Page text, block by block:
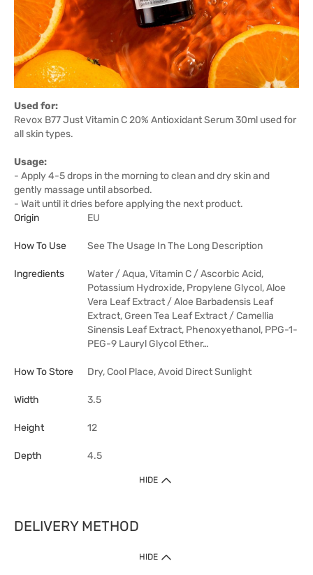
Used for:
Revox B77 Just Vitamin C 20% Antioxidant Serum 30ml used for
all skin types.
Usage:
- Apply 4-5 drops in the morning to clean and dry skin and
gently massage until absorbed.
- Wait until it dries before applying the next product.
Origin
EU
How To Use See The Usage In The Long Description
Ingredients
Water / Aqua, Vitamin C / Ascorbic Acid,
Potassium Hydroxide, Propylene Glycol, Aloe
Vera Leaf Extract / Aloe Barbadensis Leaf
Extract, Green Tea Leaf Extract / Camellia
Sinensis Leaf Extract, Phenoxyethanol, PPG-1-
PEG-9 Lauryl Glycol Ether…
How To Store Dry, Cool Place, Avoid Direct Sunlight
Width 3.5
Height 12
Depth 4.5
HIDE
DELIVERY METHOD
HIDE